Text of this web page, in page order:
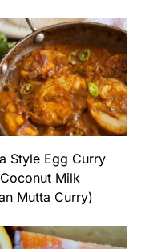
Style Egg Curry
Milk
Mutta Curry)